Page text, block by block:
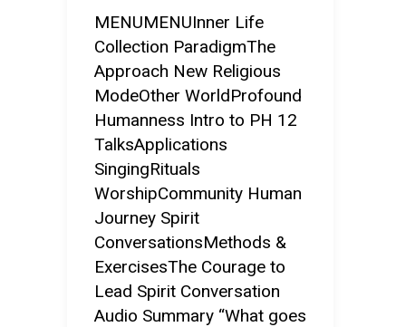
MENUMENUInner Life
Collection ParadigmThe
Approach New Religious
ModeOther WorldProfound
Humanness Intro to PH 12
TalksApplications
SingingRituals
WorshipCommunity Human
Journey Spirit
ConversationsMethods &
ExercisesThe Courage to
Lead Spirit Conversation
Audio Summary “What goes